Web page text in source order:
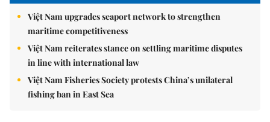
Việt Nam upgrades seaport network to strengthen
maritime competitiveness
Việt Nam reiterates stance on settling maritime disputes
in line with international law
Việt Nam Fisheries Society protests China’s unilateral
fishing ban in East Sea